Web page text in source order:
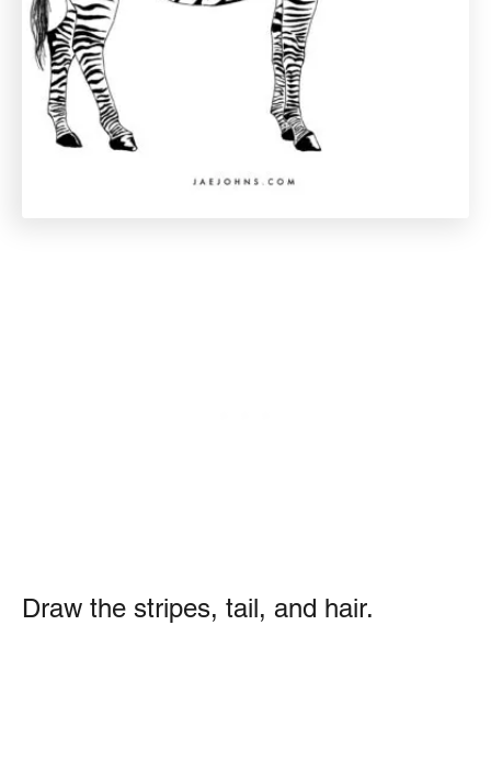
Draw the stripes, tail, and hair.